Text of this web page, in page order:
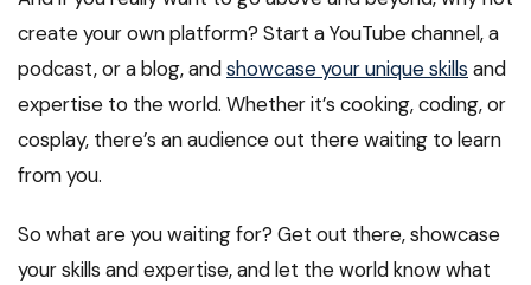
create your own platform? Start a YouTube channel, a
podcast, or a blog, andshowcase your unique skills and
expertise to the world. Whether it’s cooking, coding, or
cosplay, there’s an audience out there waiting to learn
from you.
So what are you waiting for? Get out there, showcase
your skills and expertise, and let the world know what